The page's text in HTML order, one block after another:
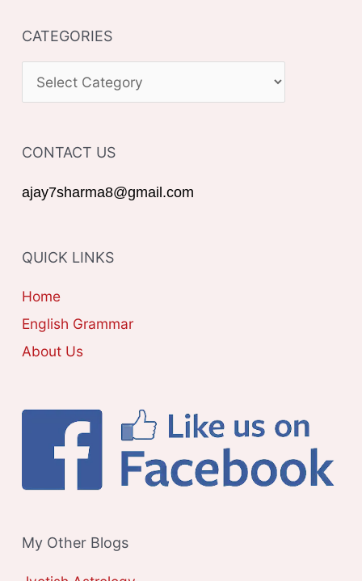
r
c
o
:
CATEGORIES
A
E
G
I
E
S
CONTACT US
ajay7sharma8@gmail.com
QUICK LINKS
Home
English Grammar
About Us
My Other Blogs